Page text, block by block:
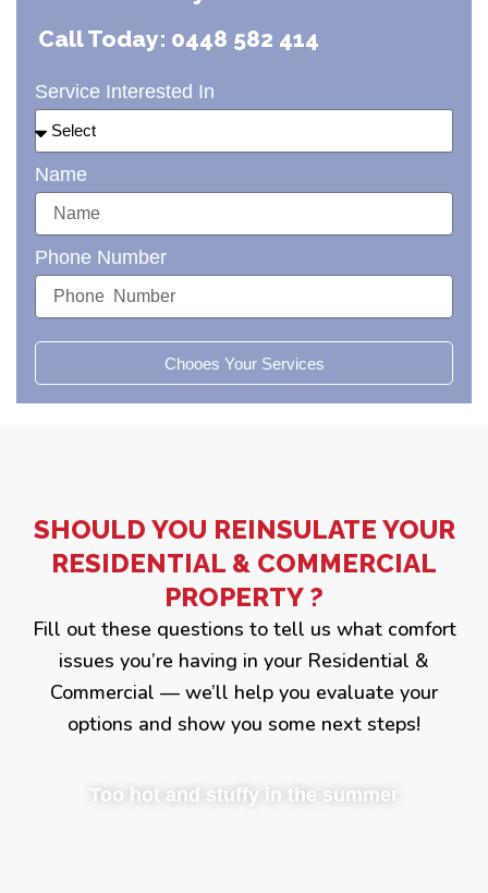
Call Today: 0448 582 414
Service Interested In
Name
Phone Number
Chooes Your Services
SHOULD YOU REINSULATE YOUR
RESIDENTIAL & COMMERCIAL
PROPERTY ?
Fill out these questions to tell us what comfort
issues you’re having in your Residential &
Commercial — we’ll help you evaluate your
options and show you some next steps!
Too hot and stuffy in the summer